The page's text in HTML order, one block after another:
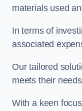
materials used
In terms of
associated
Our tailored
meets their
With a keen